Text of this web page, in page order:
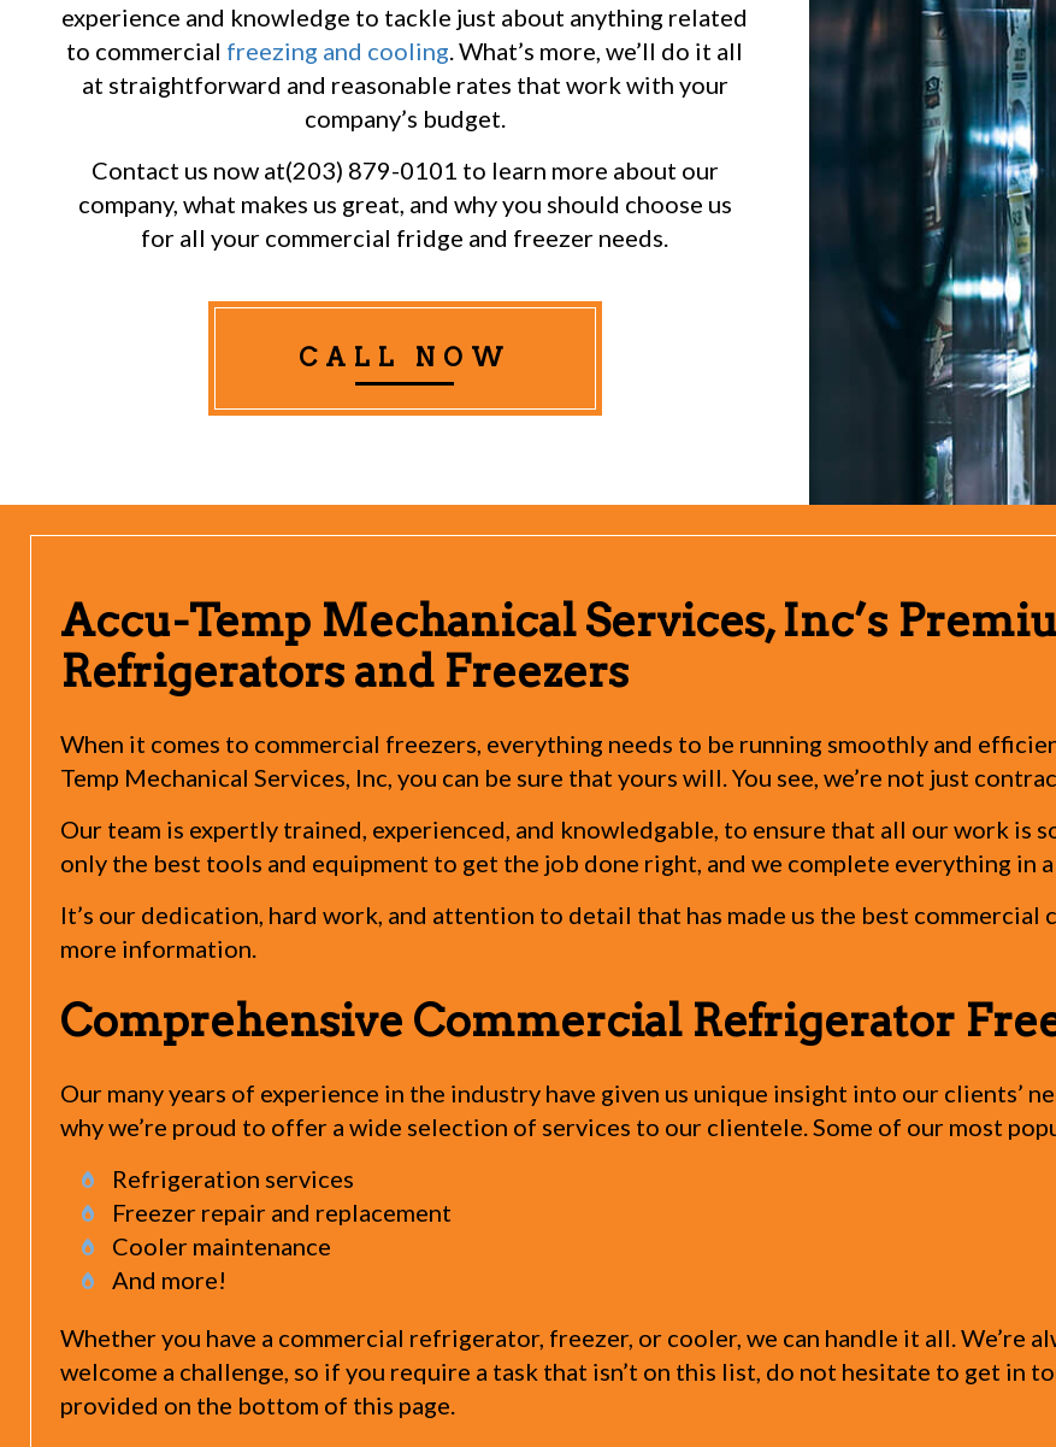
experience and knowledge to tackle just about anything related
to commercial freezing and cooling. What’s more, we’ll do it all
at straightforward and reasonable rates that work with your
company’s budget.
Contact us now at(203) 879-0101 to learn more about our
company, what makes us great, and why you should choose us
for all your commercial fridge and freezer needs.
CALL NOW
Accu-Temp Mechanical Services, Inc’s
Refrigerators and Freezers
When it comes to commercial freezers, everything needs to be running smoothly and
Temp Mechanical Services, Inc, you can be sure that yours will. You see, we’re not just
Our team is expertly trained, experienced, and knowledgable, to ensure that all our work is
only the best tools and equipment to get the job done right, and we complete everything in
It’s our dedication, hard work, and attention to detail that has made us the best commercial
more information.
Comprehensive Commercial Refrigerator
Our many years of experience in the industry have given us unique insight into our clients’
why we’re proud to offer a wide selection of services to our clientele. Some of our most
Refrigeration services
Freezer repair and replacement
Cooler maintenance
And more!
Whether you have a commercial refrigerator, freezer, or cooler, we can handle it all. We’re
welcome a challenge, so if you require a task that isn’t on this list, do not hesitate to get in
provided on the bottom of this page.